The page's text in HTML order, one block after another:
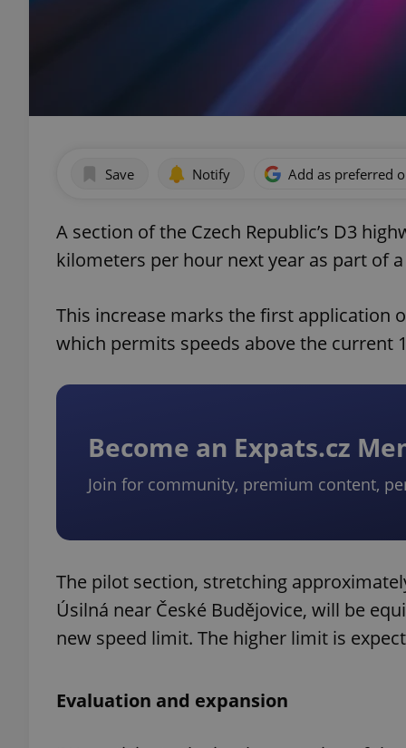
Save Notify Add as preferred
A section of the Czech Republic’s D3
kilometers per hour next year as part of
This increase marks the first application
which permits speeds above the current
Become an Expats.cz
Join for community, premium content,
The pilot section, stretching
Úsilná near České Budějovice, will be
new speed limit. The higher limit is
Evaluation and expansion